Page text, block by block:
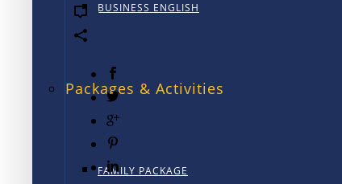
BUSINESS ENGLISH
Packages & Activities
FAMILY PACKAGE
0